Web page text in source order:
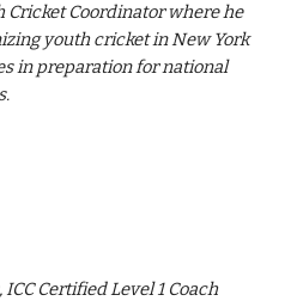
Cricket Coordinator where he
youth cricket in New York
in preparation for national
Certified Level 1 Coach